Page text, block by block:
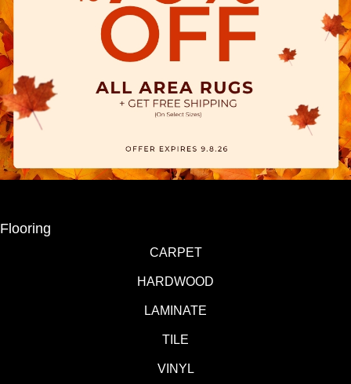
Flooring
CARPET
HARDWOOD
LAMINATE
TILE
VINYL